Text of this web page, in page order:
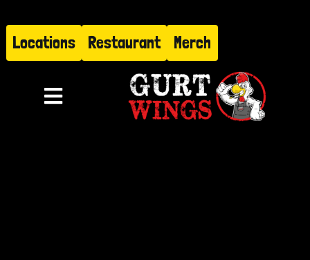
to
content
Locations Restaurant Merch
Toggle